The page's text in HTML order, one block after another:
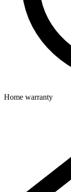
Home warranty